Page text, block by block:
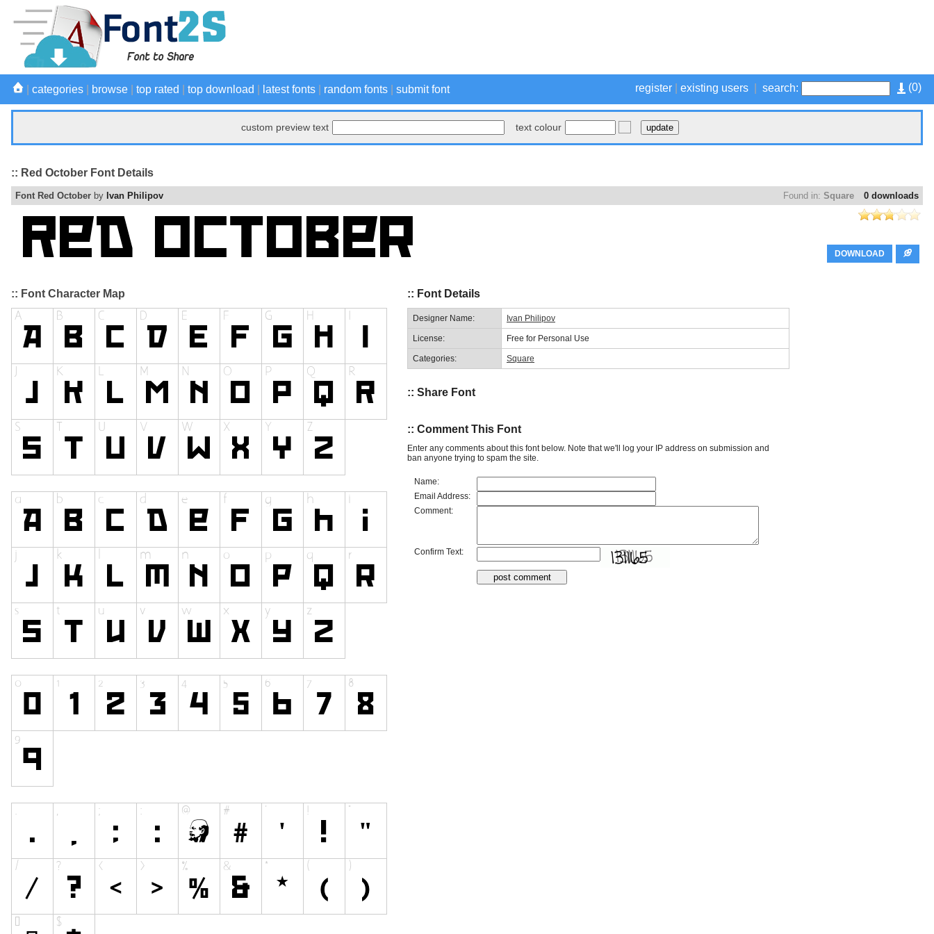
(0)
register existing users search:
categories browse top rated top download latest fonts random fonts submit font
custom preview text text colour
:: Red October Font Details
0 downloads
Found in: Square
Font Red October by Ivan Philipov
DOWNLOAD
:: Font Character Map :: Font Details
Designer Name: Ivan Philipov
License: Free for Personal Use
Categories: Square
:: Share Font
:: Comment This Font
Enter any comments about this font below. Note that we'll log your IP address on submission and
ban anyone trying to spam the site.
Name:
Email Address:
Comment:
Confirm Text: